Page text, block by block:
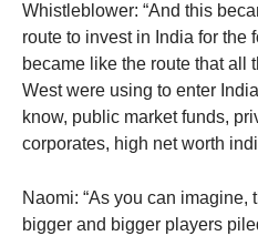
Whistleblower: “And this
route to invest in India for the
became like the route that all
West were using to enter
know, public market funds,
corporates, high net worth
Naomi: “As you can imagine,
bigger and bigger players